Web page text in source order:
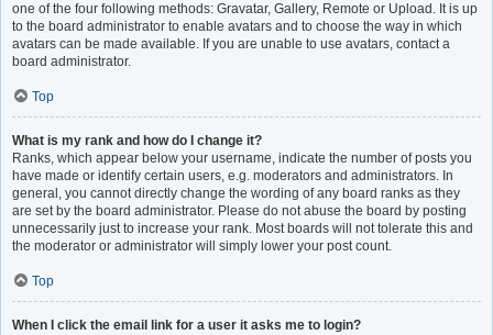
one of the four following methods: Gravatar, Gallery, Remote or Upload. It is up
to the board administrator to enable avatars and to choose the way in which
avatars can be made available. If you are unable to use avatars, contact a
board administrator.
Top
What is my rank and how do I change it?
Ranks, which appear below your username, indicate the number of posts you
have made or identify certain users, e.g. moderators and administrators. In
general, you cannot directly change the wording of any board ranks as they
are set by the board administrator. Please do not abuse the board by posting
unnecessarily just to increase your rank. Most boards will not tolerate this and
the moderator or administrator will simply lower your post count.
Top
When I click the email link for a user it asks me to login?